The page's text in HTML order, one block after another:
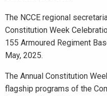
The NCCE regional
Constitution Week
155 Armoured Regiment
May, 2025.
The Annual Constitution
flagship programs of the